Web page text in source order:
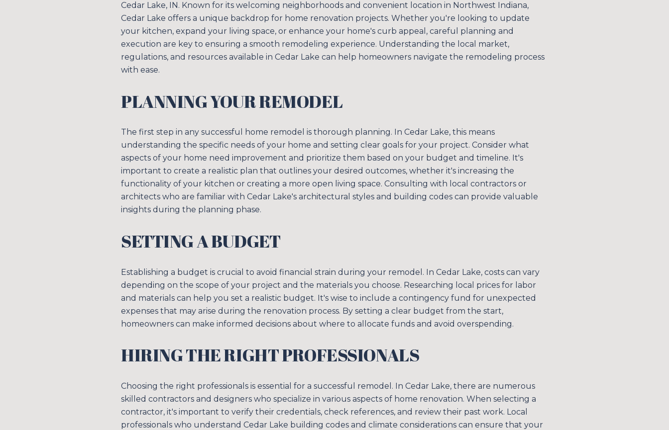
Close
Your e-mail address
I agree to be contacted by Simplify Your Move Realty via call, email, and text for real estate services.
Cedar Lake, IN. Known for its welcoming neighborhoods and convenient location in Northwest Indiana,
Cedar Lake offers a unique backdrop for home renovation projects. Whether you're looking to update
your kitchen, expand your living space, or enhance your home's curb appeal, careful planning and
execution are key to ensuring a smooth remodeling experience. Understanding the local market,
regulations, and resources available in Cedar Lake can help homeowners navigate the remodeling process
with ease.
PLANNING YOUR REMODEL
The first step in any successful home remodel is thorough planning. In Cedar Lake, this means
understanding the specific needs of your home and setting clear goals for your project. Consider what
aspects of your home need improvement and prioritize them based on your budget and timeline. It's
important to create a realistic plan that outlines your desired outcomes, whether it's increasing the
functionality of your kitchen or creating a more open living space. Consulting with local contractors or
architects who are familiar with Cedar Lake's architectural styles and building codes can provide valuable
insights during the planning phase.
SETTING A BUDGET
Establishing a budget is crucial to avoid financial strain during your remodel. In Cedar Lake, costs can vary
depending on the scope of your project and the materials you choose. Researching local prices for labor
and materials can help you set a realistic budget. It's wise to include a contingency fund for unexpected
expenses that may arise during the renovation process. By setting a clear budget from the start,
homeowners can make informed decisions about where to allocate funds and avoid overspending.
HIRING THE RIGHT PROFESSIONALS
Choosing the right professionals is essential for a successful remodel. In Cedar Lake, there are numerous
skilled contractors and designers who specialize in various aspects of home renovation. When selecting a
contractor, it's important to verify their credentials, check references, and review their past work. Local
professionals who understand Cedar Lake building codes and climate considerations can ensure that your